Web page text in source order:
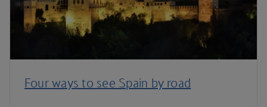
Four ways to see Spain by road